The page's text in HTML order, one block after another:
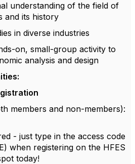
understanding of the field of
and its history
in diverse industries
on, small-group activity to
analysis and design
members and non-members):
- just type in the access code
when registering on the HFES
today!